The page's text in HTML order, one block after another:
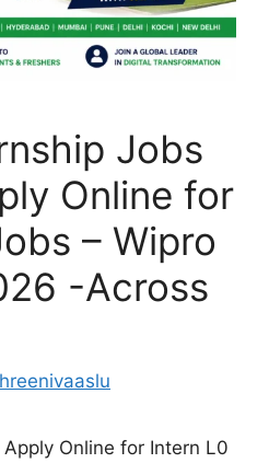
Jobs
Online for
– Wipro
-Across
Online for Intern L0